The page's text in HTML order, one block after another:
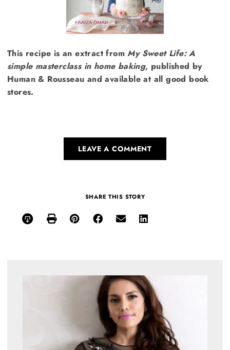
This recipe is an extract fromMy Sweet Life: A
simple masterclass in home baking, published by
Human & Rousseau and available at all good book
stores.
LEAVE A COMMENT
SHARE THIS STORY